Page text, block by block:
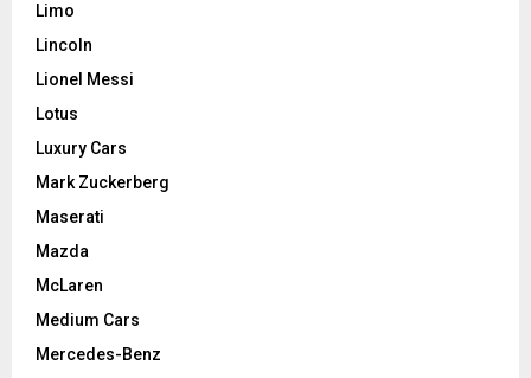
Limo
Lincoln
Lionel Messi
Lotus
Luxury Cars
Mark Zuckerberg
Maserati
Mazda
McLaren
Medium Cars
Mercedes-Benz